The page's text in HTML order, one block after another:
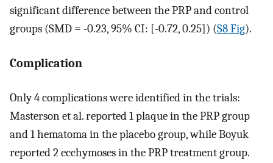
significant difference between the PRP and control
groups (SMD = -0.23, 95% CI: [-0.72, 0.25]) (S8 Fig).
Complication
Only 4 complications were identified in the trials:
Masterson et al. reported 1 plaque in the PRP group
and 1 hematoma in the placebo group, while Boyuk
reported 2 ecchymoses in the PRP treatment group.